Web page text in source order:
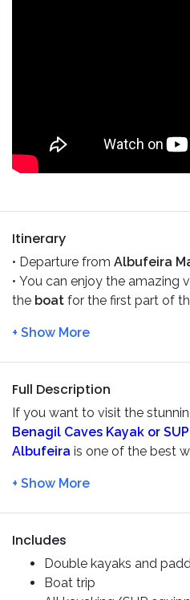
Itinerary
• Departure from Albufeira
• You can enjoy the amazing
the boat for the first part of
into caves & the hidden
condition permits, for about1
briefingbefore the tour
• Takea dive in the ocean or a
returning toAlbufeiraby boat
Full Description
If you want to visit the
Benagil Caves Kayak or
Albufeira is one of the best
and enjoy exploring the
The adventure begins with a
aboardZen Mar
breathtaking coastal views,
before reaching the kayaking
Includes
Double kayaks and
Boat trip